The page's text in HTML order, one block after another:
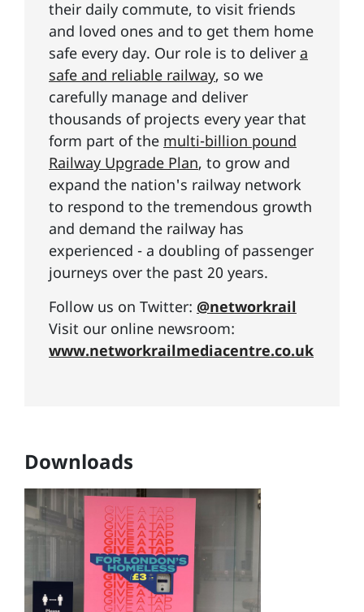
their daily commute, to visit friends
and loved ones and to get them home
safe every day. Our role is to deliver a
safe and reliable railway, so we
carefully manage and deliver
thousands of projects every year that
form part of the multi-billion pound
Railway Upgrade Plan, to grow and
expand the nation's railway network
to respond to the tremendous growth
and demand the railway has
experienced - a doubling of passenger
journeys over the past 20 years.
Follow us on Twitter: @networkrail
Visit our online newsroom:
www.networkrailmediacentre.co.uk
Downloads